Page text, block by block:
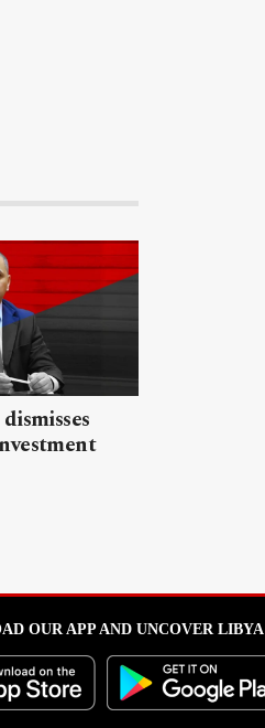
OUR APP AND UNCOVER LIBYA